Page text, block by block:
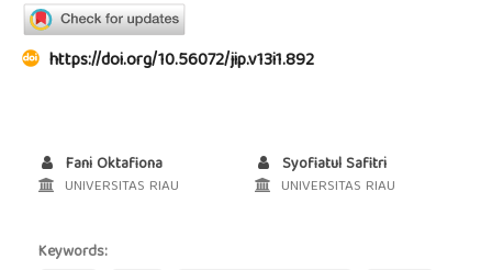
https://doi.org/10.56072/jip.v13i1.892
Fani Oktafiona
UNIVERSITAS RIAU
Syofiatul Safitri
UNIVERSITAS RIAU
Keywords: